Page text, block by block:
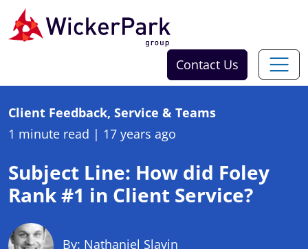
Skip to content
Contact Us
Client Feedback, Service & Teams
1 minute read | 17 years ago
Subject Line: How did Foley
Rank #1 in Client Service?
By: Nathaniel Slavin